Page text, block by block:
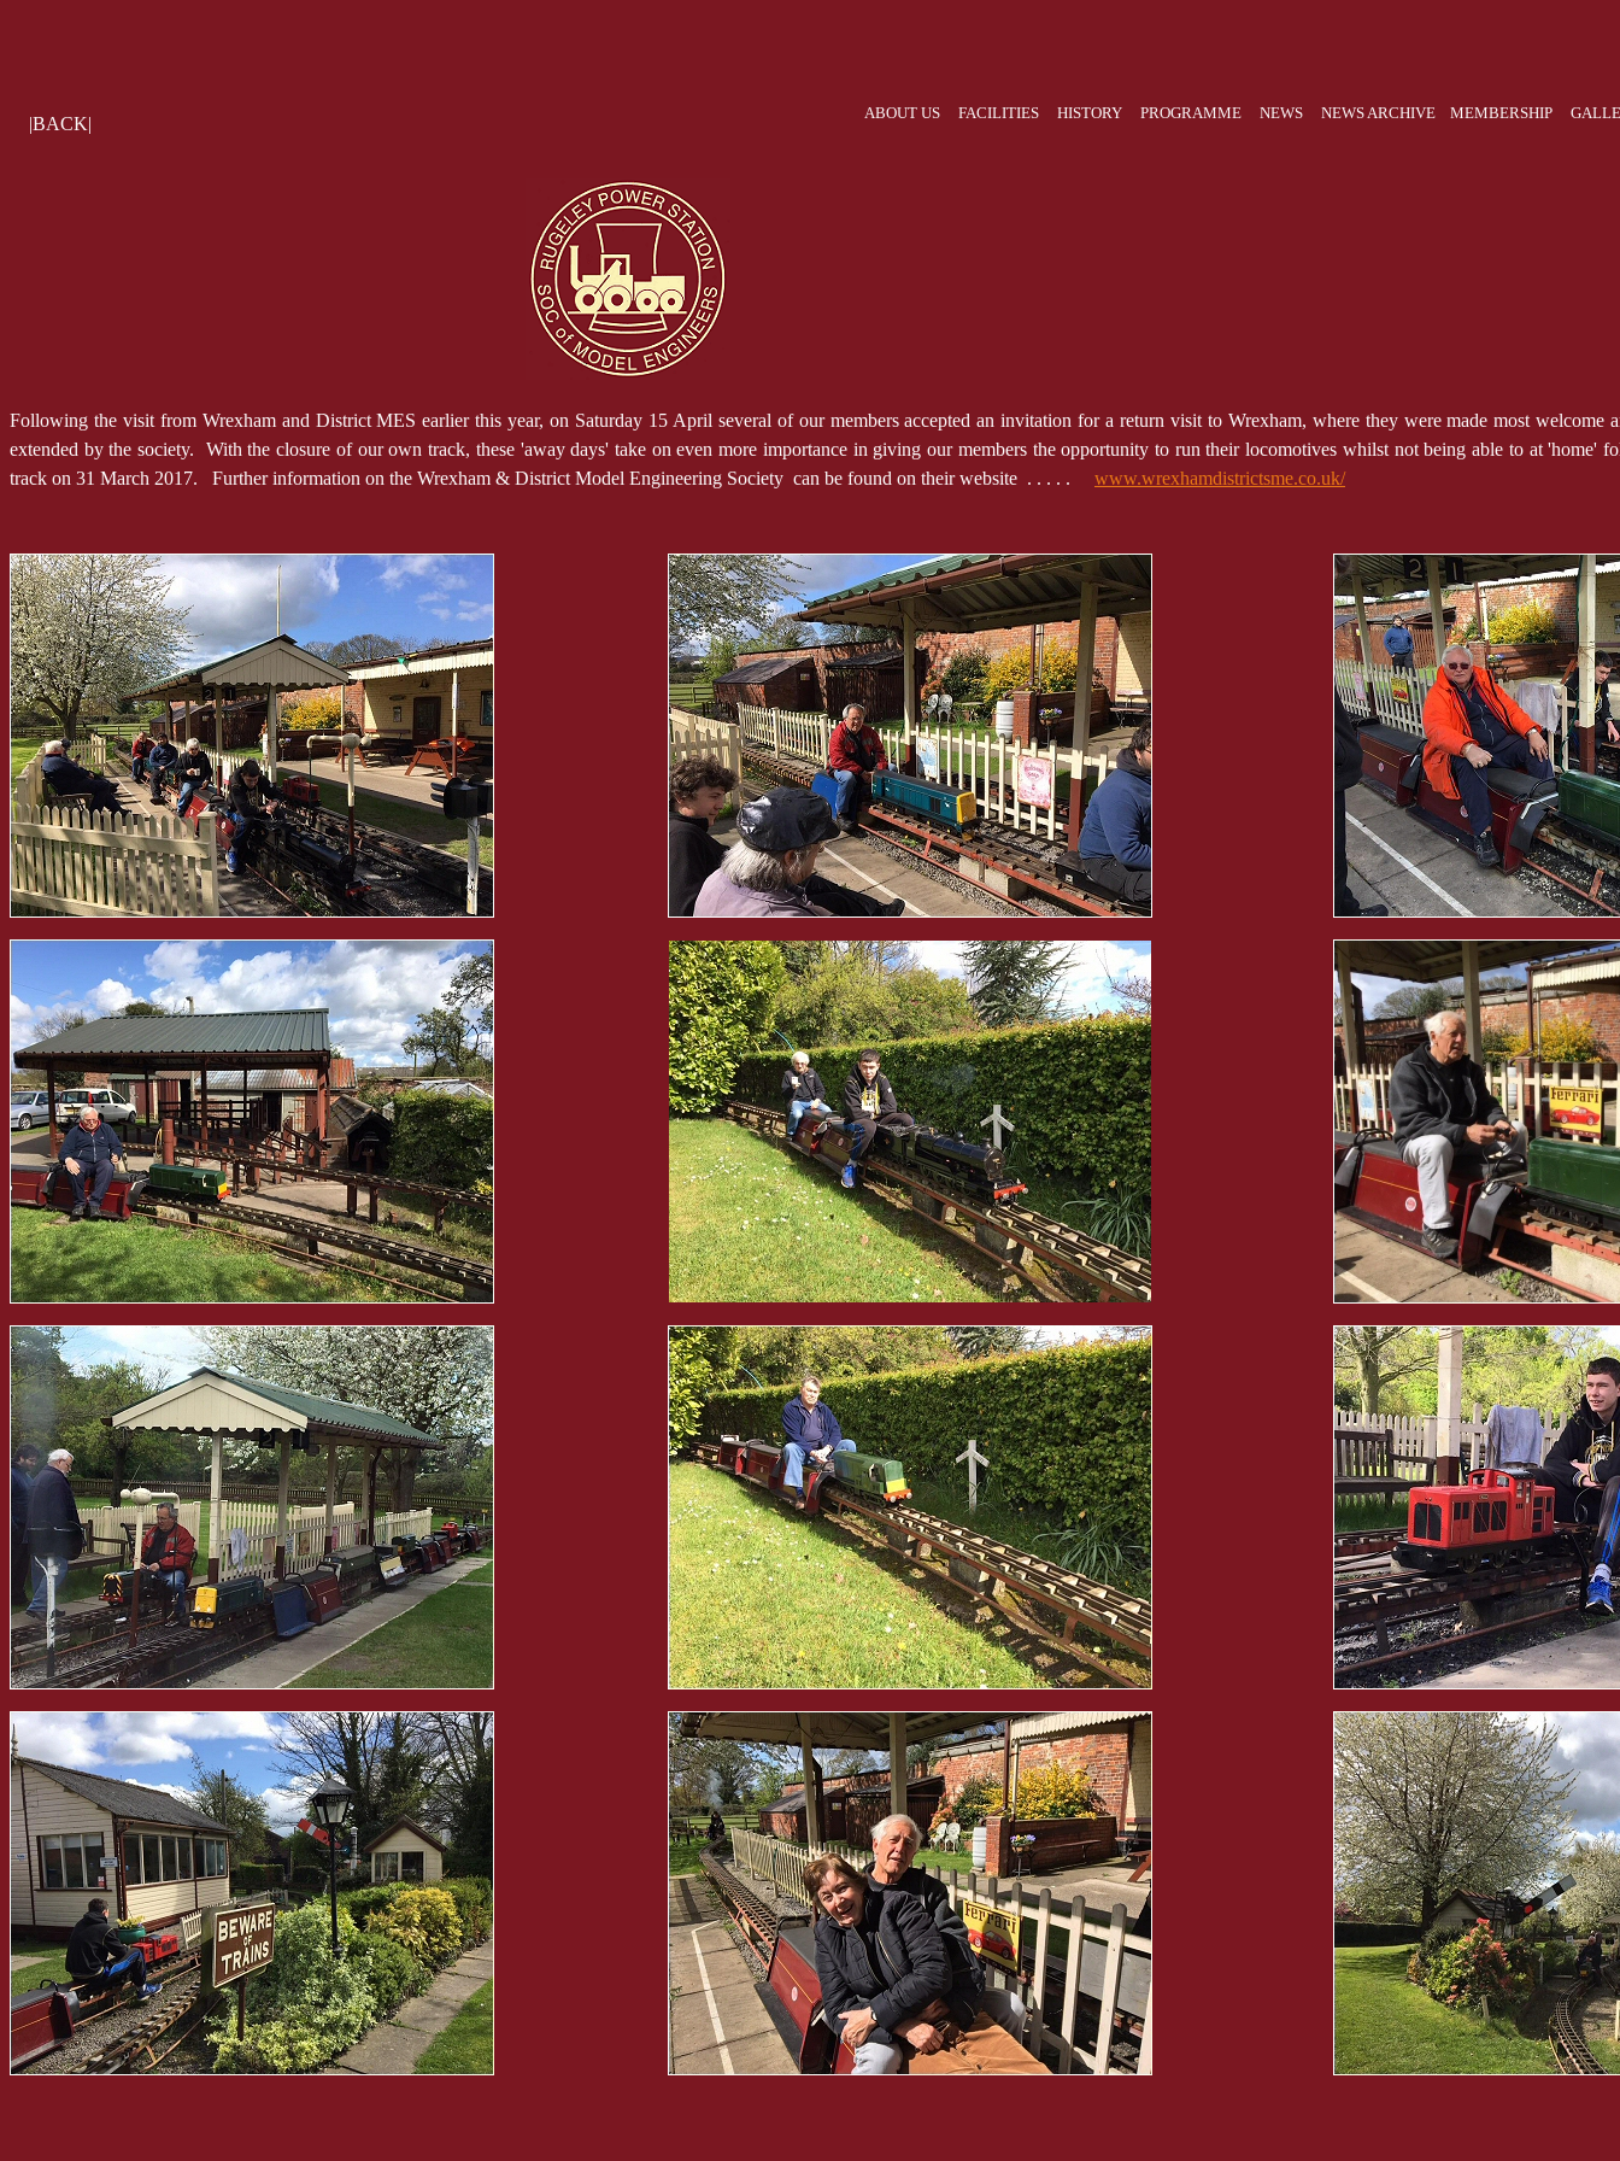
|BACK|
ABOUT US FACILITIES HISTORY PROGRAMME NEWS NEWS ARCHIVE MEMBERSHIP
Following the visit from Wrexham and District MES earlier this year, on Saturday 15 April several of our members accepted an invitation for a return visit to Wrexham, where they were made most welcome
extended by the society. With the closure of our own track, these 'away days' take on even more importance in giving our members the opportunity to run their locomotives whilst not being able to at 'home'
track on 31 March 2017. Further information on the Wrexham & District Model Engineering Society can be found on their website . . . . .
www.wrexhamdistrictsme.co.uk/